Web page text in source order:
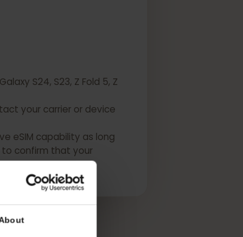
Galaxy S24, S23, Z Fold 5, Z
contact your carrier or device
to confirm that your